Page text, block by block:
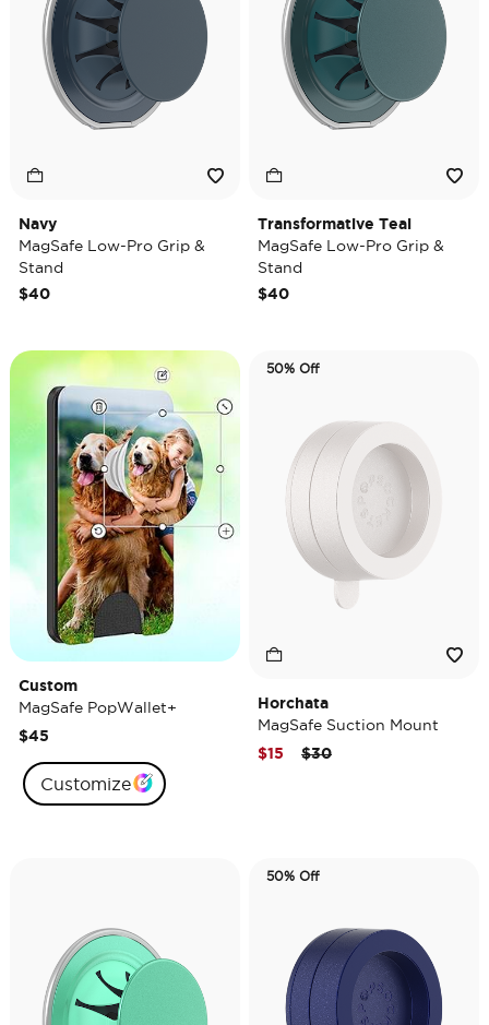
Navy
MagSafe Low-Pro Grip &
Stand
$40
Transformative Teal
MagSafe Low-Pro Grip &
Stand
$40
Custom
MagSafe PopWallet+
$45
Customize
50% Off
Horchata
MagSafe Suction Mount
Price reduced from
$30to
$15
50% Off